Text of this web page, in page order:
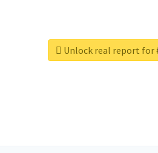
Unlock real report for